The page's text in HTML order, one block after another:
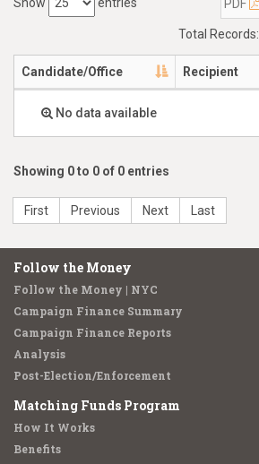
PDF
Total Records:
Candidate/Office Recipient
No data available
Showing 0 to 0 of 0 entries
First Previous Next Last
Follow the Money
Follow the Money | NYC
Campaign Finance Summary
Campaign Finance Reports
Analysis
Post-Election/Enforcement
Matching Funds Program
How It Works
Benefits